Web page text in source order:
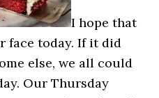
I hope that
face today. If it did
else, we all could
Our Thursday